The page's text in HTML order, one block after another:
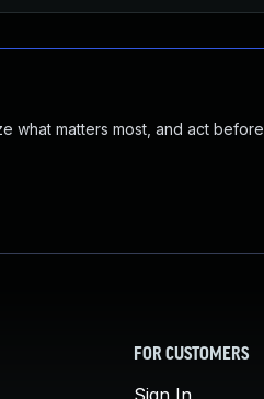
what matters most, and act before
FOR CUSTOMERS
Sign In